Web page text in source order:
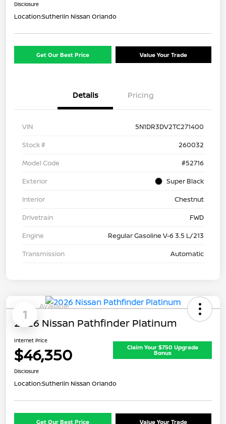
Disclosure
Location:Sutherlin Nissan Orlando
Get Our Best Price Value Your Trade
Details Pricing
VIN
5N1DR3DV2TC271400
Stock #
260032
Model Code
#52716
Exterior
Super Black
Interior
Chestnut
Drivetrain
FWD
Engine
Regular Gasoline V-6 3.5 L/213
Transmission
Automatic
1
Available
2026 Nissan Pathfinder Platinum
Internet Price
$46,350 Claim Your $750 Upgrade
Bonus
Disclosure
Location:Sutherlin Nissan Orlando
Get Our Best Price Value Your Trade